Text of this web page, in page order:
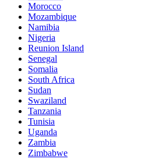
Morocco
Mozambique
Namibia
Nigeria
Reunion Island
Senegal
Somalia
South Africa
Sudan
Swaziland
Tanzania
Tunisia
Uganda
Zambia
Zimbabwe